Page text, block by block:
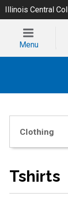
Illinois Central
Menu
Clothing
Tshirts